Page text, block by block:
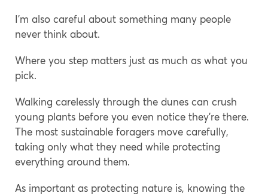
I’m also careful about something many people
never think about.
Where you step matters just as much as what you
pick.
Walking carelessly through the dunes can crush
young plants before you even notice they’re there.
The most sustainable foragers move carefully,
taking only what they need while protecting
everything around them.
As important as protecting nature is, knowing the